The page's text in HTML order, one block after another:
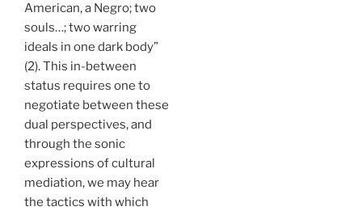
American, a Negro; two
souls…; two warring
ideals in one dark body”
(2). This in-between
status requires one to
negotiate between these
dual perspectives, and
through the sonic
expressions of cultural
mediation, we may hear
the tactics with which